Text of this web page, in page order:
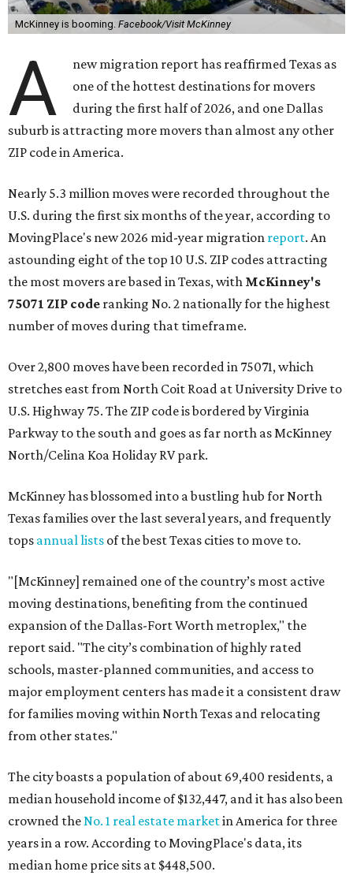
McKinney is booming. Facebook/Visit McKinney
A
new migration report has reaffirmed Texas as
one of the hottest destinations for movers
during the first half of 2026, and one Dallas
suburb is attracting more movers than almost any other
ZIP code in America.
Nearly 5.3 million moves were recorded throughout the
U.S. during the first six months of the year, according to
MovingPlace's new 2026 mid-year migration report. An
astounding eight of the top 10 U.S. ZIP codes attracting
the most movers are based in Texas, with McKinney's
75071 ZIP code ranking No. 2 nationally for the highest
number of moves during that timeframe.
Over 2,800 moves have been recorded in 75071, which
stretches east from North Coit Road at University Drive to
U.S. Highway 75. The ZIP code is bordered by Virginia
Parkway to the south and goes as far north as McKinney
North/Celina Koa Holiday RV park.
McKinney has blossomed into a bustling hub for North
Texas families over the last several years, and frequently
tops annual lists of the best Texas cities to move to.
"[McKinney] remained one of the country’s most active
moving destinations, benefiting from the continued
expansion of the Dallas-Fort Worth metroplex," the
report said. "The city’s combination of highly rated
schools, master-planned communities, and access to
major employment centers has made it a consistent draw
for families moving within North Texas and relocating
from other states."
The city boasts a population of about 69,400 residents, a
median household income of $132,447, and it has also been
crowned theNo. 1 real estate marketin America for three
years in a row. According to MovingPlace's data, its
median home price sits at $448,500.